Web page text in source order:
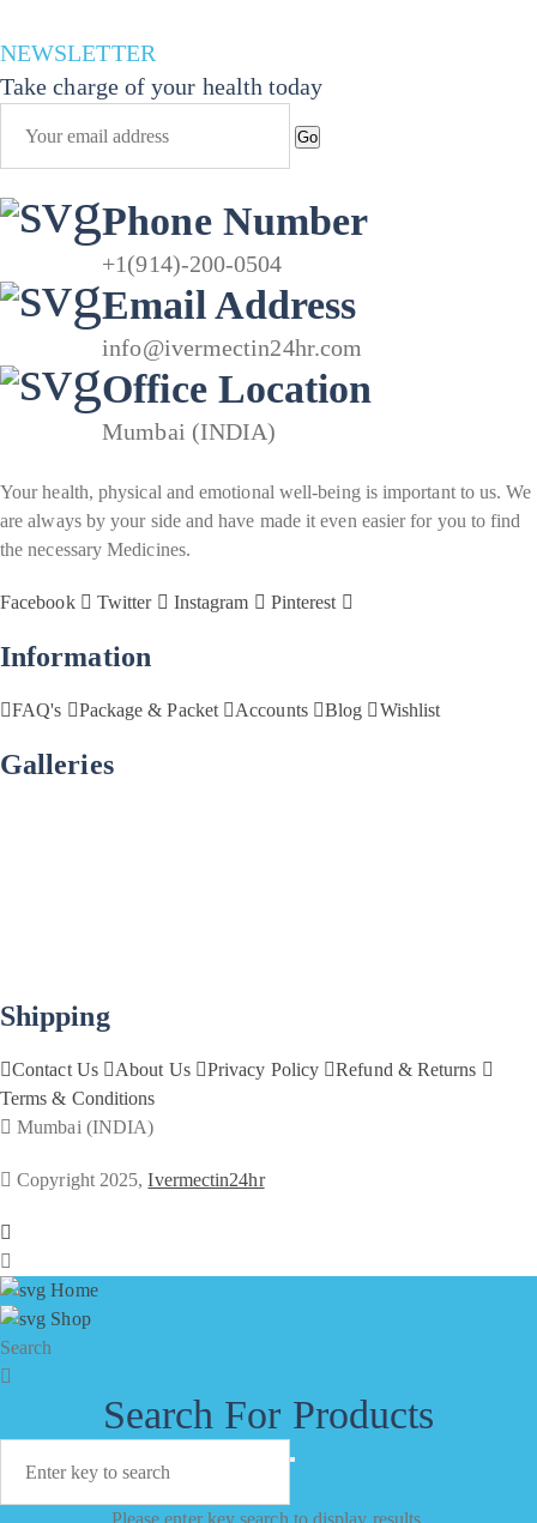
NEWSLETTER
Take charge of your health today
Go
Phone Number
+1(914)-200-0504
Email Address
info@ivermectin24hr.com
Office Location
Mumbai (INDIA)
Your health, physical and emotional well-being is important to us. We
are always by your side and have made it even easier for you to find
the necessary Medicines.
Facebook Twitter Instagram Pinterest
Information
FAQ's Package & Packet Accounts Blog Wishlist
Galleries
Shipping
Contact Us About Us Privacy Policy
Refund & Returns
Terms & Conditions
Mumbai (INDIA)
Copyright 2025,Ivermectin24hr
Home
Shop
Search
Search For Products
Please enter key search to display results.